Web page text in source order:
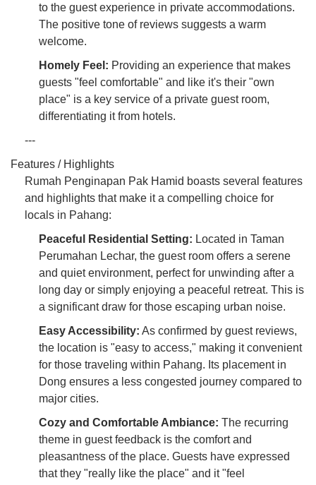
to the guest experience in private accommodations.
The positive tone of reviews suggests a warm
welcome.
Homely Feel: Providing an experience that makes
guests "feel comfortable" and like it's their "own
place" is a key service of a private guest room,
differentiating it from hotels.
---
Features / Highlights
Rumah Penginapan Pak Hamid boasts several features
and highlights that make it a compelling choice for
locals in Pahang:
Peaceful Residential Setting: Located in Taman
Perumahan Lechar, the guest room offers a serene
and quiet environment, perfect for unwinding after a
long day or simply enjoying a peaceful retreat. This is
a significant draw for those escaping urban noise.
Easy Accessibility: As confirmed by guest reviews,
the location is "easy to access," making it convenient
for those traveling within Pahang. Its placement in
Dong ensures a less congested journey compared to
major cities.
Cozy and Comfortable Ambiance: The recurring
theme in guest feedback is the comfort and
pleasantness of the place. Guests have expressed
that they "really like the place" and it "feel